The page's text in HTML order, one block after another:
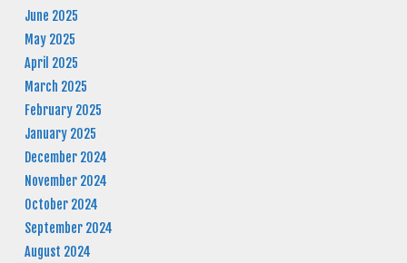
June 2025
May 2025
April 2025
March 2025
February 2025
January 2025
December 2024
November 2024
October 2024
September 2024
August 2024